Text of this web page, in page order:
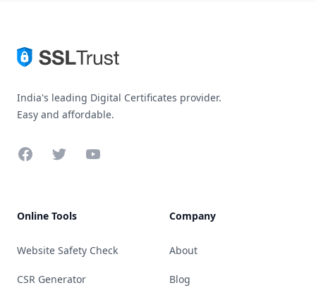
India's leading Digital Certificates provider.
Easy and affordable.
FacebookTwitterYouTube
Online Tools
Website Safety Check
CSR Generator
Company
About
Blog